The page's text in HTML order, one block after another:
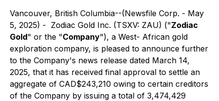
Vancouver, British Columbia--(Newsfile Corp. - May
5, 2025) - Zodiac Gold Inc. (TSXV: ZAU) ("Zodiac
Gold" or the "Company"), a West- African gold
exploration company, is pleased to announce further
to the Company's news release dated March 14,
2025, that it has received final approval to settle an
aggregate of CAD$243,210 owing to certain creditors
of the Company by issuing a total of 3,474,429